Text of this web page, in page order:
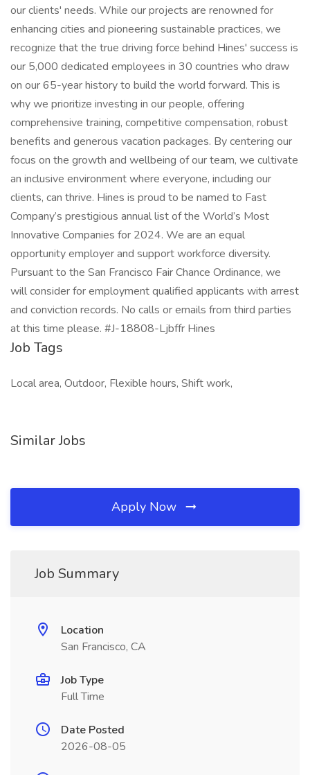
our clients' needs. While our projects are renowned for
enhancing cities and pioneering sustainable practices, we
recognize that the true driving force behind Hines' success is
our 5,000 dedicated employees in 30 countries who draw
on our 65-year history to build the world forward. This is
why we prioritize investing in our people, offering
comprehensive training, competitive compensation, robust
benefits and generous vacation packages. By centering our
focus on the growth and wellbeing of our team, we cultivate
an inclusive environment where everyone, including our
clients, can thrive. Hines is proud to be named to Fast
Company’s prestigious annual list of the World’s Most
Innovative Companies for 2024. We are an equal
opportunity employer and support workforce diversity.
Pursuant to the San Francisco Fair Chance Ordinance, we
will consider for employment qualified applicants with arrest
and conviction records. No calls or emails from third parties
at this time please. #J-18808-Ljbffr Hines
Job Tags
Local area, Outdoor, Flexible hours, Shift work,
Similar Jobs
Apply Now
Job Summary
Location
San Francisco, CA
Job Type
Full Time
Date Posted
2026-08-05